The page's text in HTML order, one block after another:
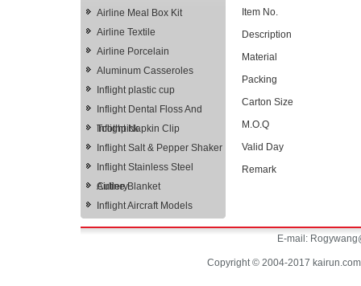
Airline Meal Box Kit
Airline Textile
Airline Porcelain
Aluminum Casseroles
Inflight plastic cup
Inflight Dental Floss And
Toothpick
Inflight Napkin Clip
Inflight Salt & Pepper Shaker
Inflight Stainless Steel
Cutlery
Airline Blanket
Inflight Aircraft Models
Item No.
Description
Material
Packing
Carton Size
M.O.Q
Valid Day
Remark
E-mail:
Copyright © 2004-2017